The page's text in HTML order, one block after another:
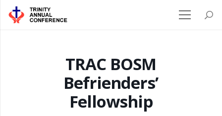
TRAC BOSM
Befrienders’
Fellowship